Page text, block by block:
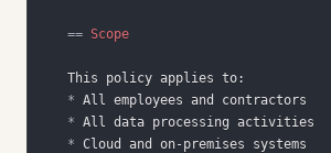
== Scope
*
*
*